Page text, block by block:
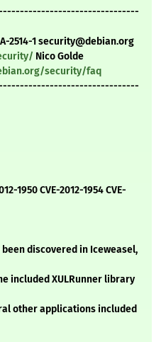
2514-1 security@debian.org
Nico Golde
security/faq
1950 CVE-2012-1954 CVE-
discovered in Iceweasel,
included XULRunner library
other applications included